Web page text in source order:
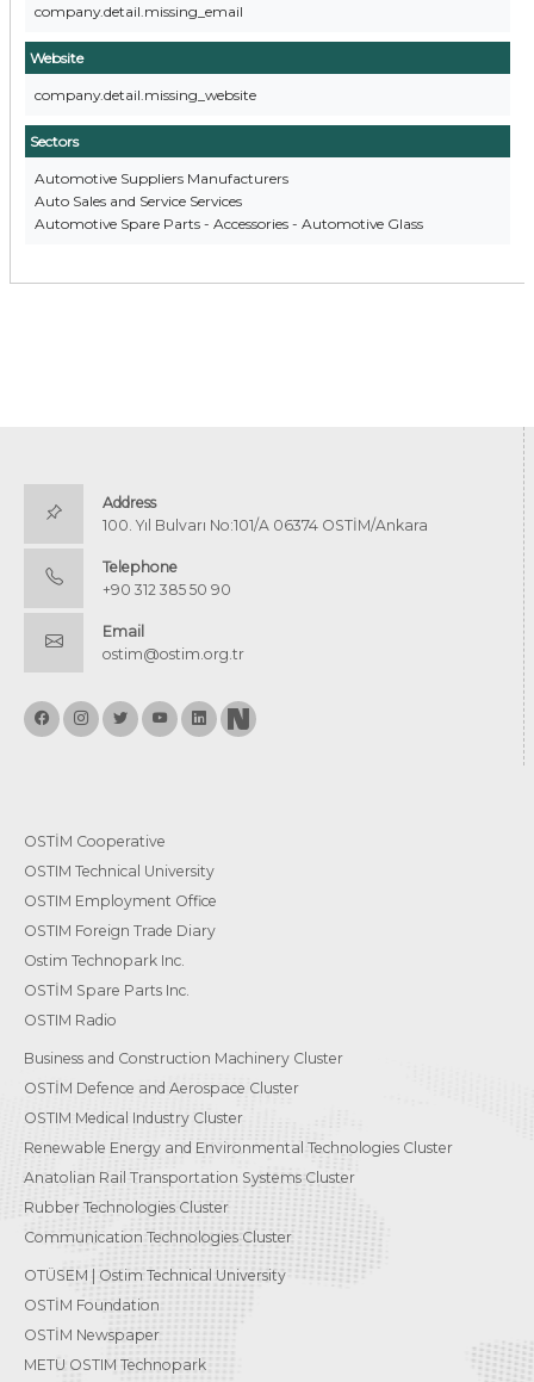
company.detail.missing_email
Website
company.detail.missing_website
Sectors
Automotive Suppliers Manufacturers
Auto Sales and Service Services
Automotive Spare Parts - Accessories - Automotive Glass
Address
100. Yıl Bulvarı No:101/A 06374 OSTİM/Ankara
Telephone
+90 312 385 50 90
Email
ostim@ostim.org.tr
OSTİM Cooperative
OSTIM Technical University
OSTIM Employment Office
OSTIM Foreign Trade Diary
Ostim Technopark Inc.
OSTİM Spare Parts Inc.
OSTIM Radio
Business and Construction Machinery Cluster
OSTİM Defence and Aerospace Cluster
OSTIM Medical Industry Cluster
Renewable Energy and Environmental Technologies Cluster
Anatolian Rail Transportation Systems Cluster
Rubber Technologies Cluster
Communication Technologies Cluster
OTÜSEM | Ostim Technical University
OSTİM Foundation
OSTİM Newspaper
METU OSTIM Technopark